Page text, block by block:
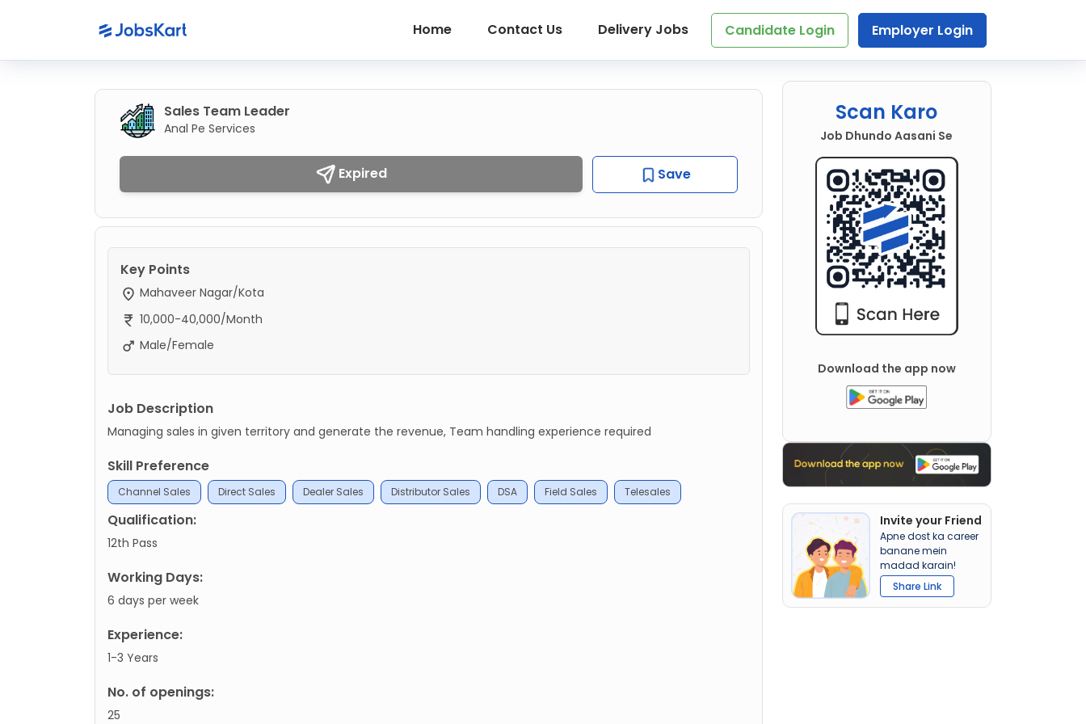
Home Contact Us Delivery Jobs Candidate Login Employer Login
Sales Team Leader
Anal Pe Services
Expired Save
Key Points
Mahaveer Nagar/Kota
10,000-40,000/Month
Male/Female
Job Description
Managing sales in given territory and generate the revenue, Team handling experience required
Skill Preference
Channel Sales Direct Sales Dealer Sales Distributor Sales DSA Field Sales Telesales
Qualification:
12th Pass
Working Days:
6 days per week
Experience:
1-3 Years
No. of openings:
25
Scan Karo
Job Dhundo Aasani Se
Download the app now
Invite your Friend
Apne dost ka career
banane mein
madad karain!
Share Link